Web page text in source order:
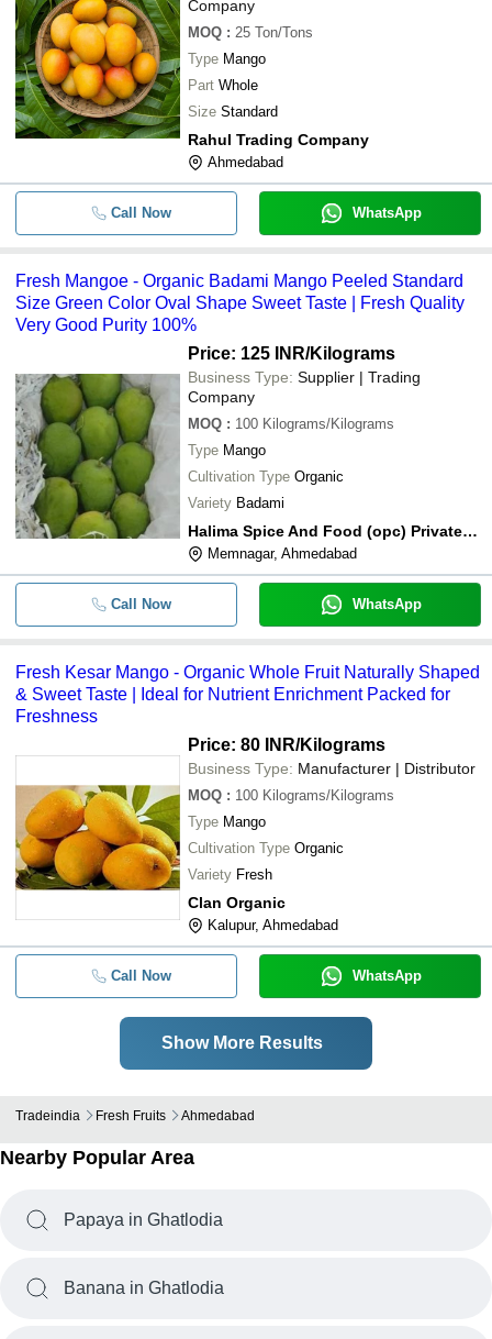
Company
MOQ : 25 Ton/Tons
Type Mango
Part Whole
Size Standard
Rahul Trading Company
Ahmedabad
Call Now WhatsApp
Fresh Mangoe - Organic Badami Mango Peeled Standard
Size Green Color Oval Shape Sweet Taste | Fresh Quality
Very Good Purity 100%
Price: 125 INR/Kilograms
Business Type: Supplier | Trading
Company
MOQ : 100 Kilograms/Kilograms
Type Mango
Cultivation Type Organic
Variety Badami
Halima Spice And Food (opc) Private Limited
Memnagar, Ahmedabad
Call Now WhatsApp
Fresh Kesar Mango - Organic Whole Fruit Naturally Shaped
& Sweet Taste | Ideal for Nutrient Enrichment Packed for
Freshness
Price: 80 INR/Kilograms
Business Type: Manufacturer | Distributor
MOQ : 100 Kilograms/Kilograms
Type Mango
Cultivation Type Organic
Variety Fresh
Clan Organic
Kalupur, Ahmedabad
Call Now WhatsApp
Show More Results
Tradeindia Fresh Fruits Ahmedabad
Nearby Popular Area
Papaya in Ghatlodia
Banana in Ghatlodia